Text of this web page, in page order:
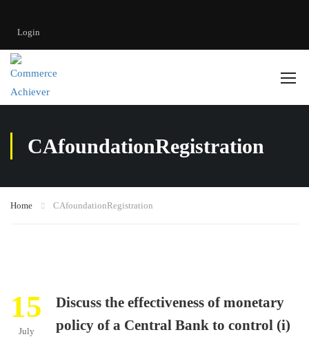
Login
CAfoundationRegistration
Home CAfoundationRegistration
15
July
Discuss the effectiveness of monetary
policy of a Central Bank to control (i)